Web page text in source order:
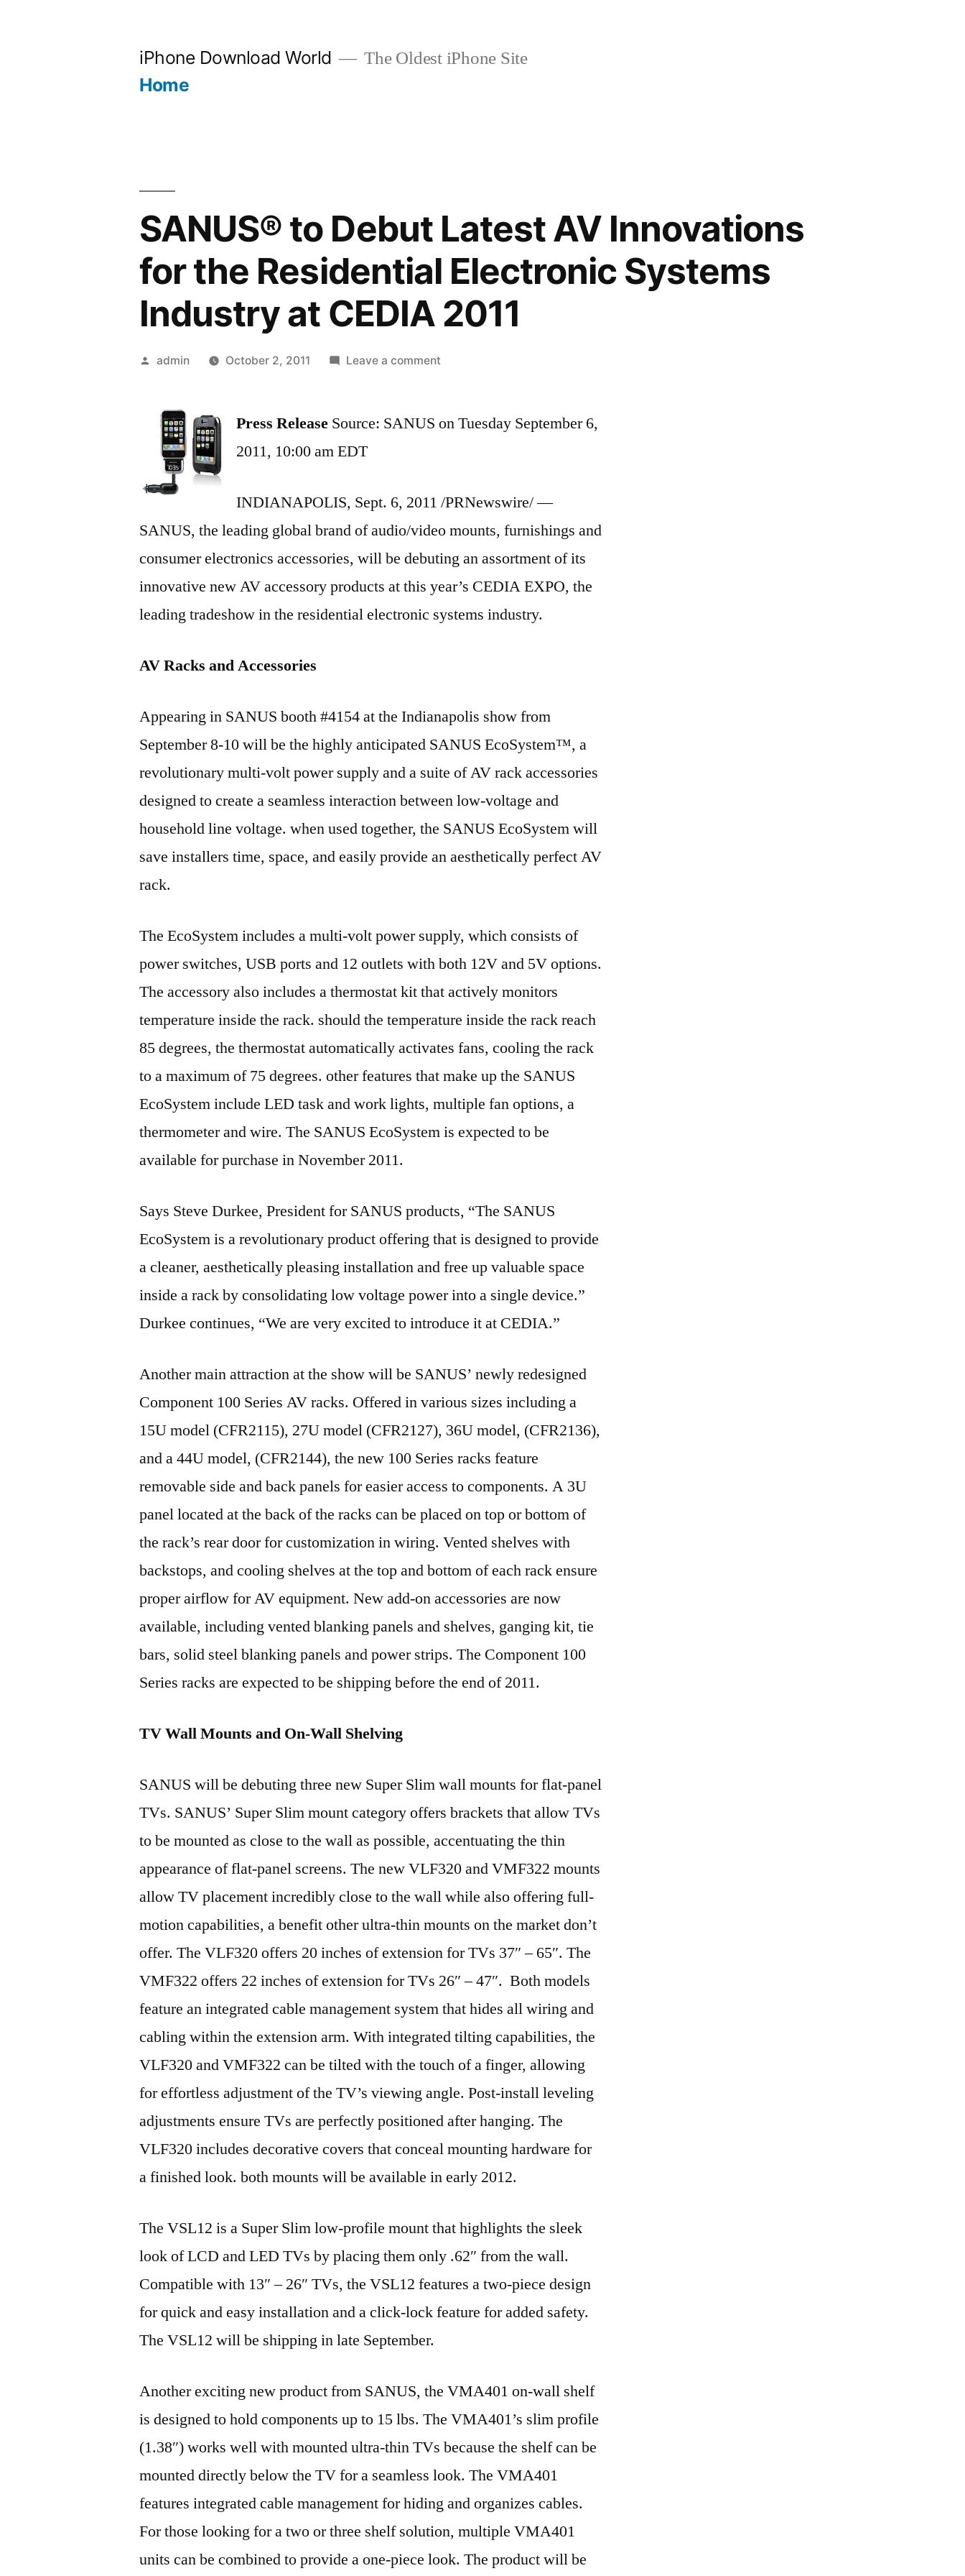
iPhone Download World The Oldest iPhone Site
Home
SANUS® to Debut Latest AV Innovations
for the Residential Electronic Systems
Industry at CEDIA 2011
Posted
admin October 2, 2011 Leave a commenton
Debut
for
Residential
Electronic
Systems
at
Press Release Source: SANUS on Tuesday September 6,
2011, 10:00 am EDT
INDIANAPOLIS, Sept. 6, 2011 /PRNewswire/ —
SANUS, the leading global brand of audio/video mounts, furnishings and
consumer electronics accessories, will be debuting an assortment of its
innovative new AV accessory products at this year’s CEDIA EXPO, the
leading tradeshow in the residential electronic systems industry.
AV Racks and Accessories
Appearing in SANUS booth #4154 at the Indianapolis show from
September 8-10 will be the highly anticipated SANUS EcoSystem™, a
revolutionary multi-volt power supply and a suite of AV rack accessories
designed to create a seamless interaction between low-voltage and
household line voltage. when used together, the SANUS EcoSystem will
save installers time, space, and easily provide an aesthetically perfect AV
rack.
The EcoSystem includes a multi-volt power supply, which consists of
power switches, USB ports and 12 outlets with both 12V and 5V options.
The accessory also includes a thermostat kit that actively monitors
temperature inside the rack. should the temperature inside the rack reach
85 degrees, the thermostat automatically activates fans, cooling the rack
to a maximum of 75 degrees. other features that make up the SANUS
EcoSystem include LED task and work lights, multiple fan options, a
thermometer and wire. The SANUS EcoSystem is expected to be
available for purchase in November 2011.
Says Steve Durkee, President for SANUS products, “The SANUS
EcoSystem is a revolutionary product offering that is designed to provide
a cleaner, aesthetically pleasing installation and free up valuable space
inside a rack by consolidating low voltage power into a single device.”
Durkee continues, “We are very excited to introduce it at CEDIA.”
Another main attraction at the show will be SANUS’ newly redesigned
Component 100 Series AV racks. Offered in various sizes including a
15U model (CFR2115), 27U model (CFR2127), 36U model, (CFR2136),
and a 44U model, (CFR2144), the new 100 Series racks feature
removable side and back panels for easier access to components. A 3U
panel located at the back of the racks can be placed on top or bottom of
the rack’s rear door for customization in wiring. Vented shelves with
backstops, and cooling shelves at the top and bottom of each rack ensure
proper airflow for AV equipment. New add-on accessories are now
available, including vented blanking panels and shelves, ganging kit, tie
bars, solid steel blanking panels and power strips. The Component 100
Series racks are expected to be shipping before the end of 2011.
TV Wall Mounts and On-Wall Shelving
SANUS will be debuting three new Super Slim wall mounts for flat-panel
TVs. SANUS’ Super Slim mount category offers brackets that allow TVs
to be mounted as close to the wall as possible, accentuating the thin
appearance of flat-panel screens. The new VLF320 and VMF322 mounts
allow TV placement incredibly close to the wall while also offering full-
motion capabilities, a benefit other ultra-thin mounts on the market don’t
offer. The VLF320 offers 20 inches of extension for TVs 37″ – 65″. The
VMF322 offers 22 inches of extension for TVs 26″ – 47″. Both models
feature an integrated cable management system that hides all wiring and
cabling within the extension arm. With integrated tilting capabilities, the
VLF320 and VMF322 can be tilted with the touch of a finger, allowing
for effortless adjustment of the TV’s viewing angle. Post-install leveling
adjustments ensure TVs are perfectly positioned after hanging. The
VLF320 includes decorative covers that conceal mounting hardware for
a finished look. both mounts will be available in early 2012.
The VSL12 is a Super Slim low-profile mount that highlights the sleek
look of LCD and LED TVs by placing them only .62″ from the wall.
Compatible with 13″ – 26″ TVs, the VSL12 features a two-piece design
for quick and easy installation and a click-lock feature for added safety.
The VSL12 will be shipping in late September.
Another exciting new product from SANUS, the VMA401 on-wall shelf
is designed to hold components up to 15 lbs. The VMA401’s slim profile
(1.38″) works well with mounted ultra-thin TVs because the shelf can be
mounted directly below the TV for a seamless look. The VMA401
features integrated cable management for hiding and organizes cables.
For those looking for a two or three shelf solution, multiple VMA401
units can be combined to provide a one-piece look. The product will be